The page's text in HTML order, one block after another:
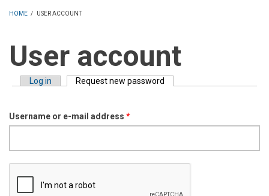
HOME / USER ACCOUNT
User account
Log in Request new password
Username or e-mail address *